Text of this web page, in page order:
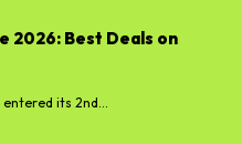
2026: Best Deals on
entered its 2nd...